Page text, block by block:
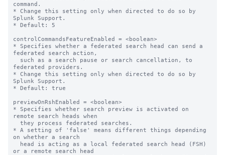
command.
* Change this setting only when directed to do so by
Splunk Support.
* Default: 5
controlCommandsFeatureEnabled = <boolean>
* Specifies whether a federated search head can send a
federated search action,
federated providers.
* Change this setting only when directed to do so by
Splunk Support.
* Default: true
previewOnRshEnabled = <boolean>
* Specifies whether search preview is activated on
remote search heads when
* A setting of 'false' means different things depending
on whether a search
or a remote search head